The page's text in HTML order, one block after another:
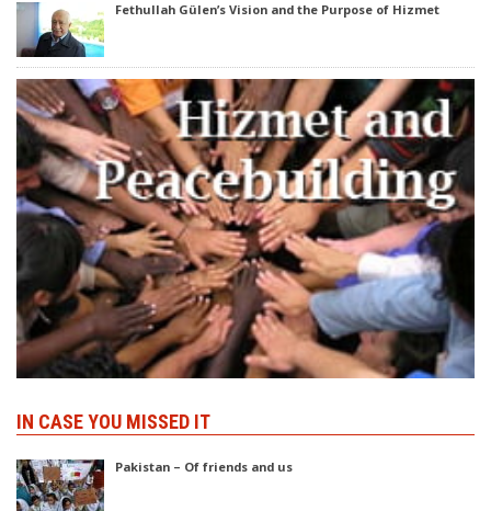
Fethullah Gülen’s Vision and the Purpose of Hizmet
IN CASE YOU MISSED IT
Pakistan – Of friends and us